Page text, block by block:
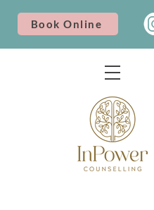
Book Online